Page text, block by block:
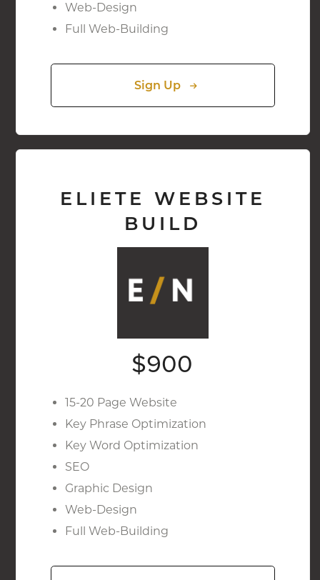
Web-Design
Full Web-Building
Sign Up
ELIETE WEBSITE
BUILD
$900
15-20 Page Website
Key Phrase Optimization
Key Word Optimization
SEO
Graphic Design
Web-Design
Full Web-Building